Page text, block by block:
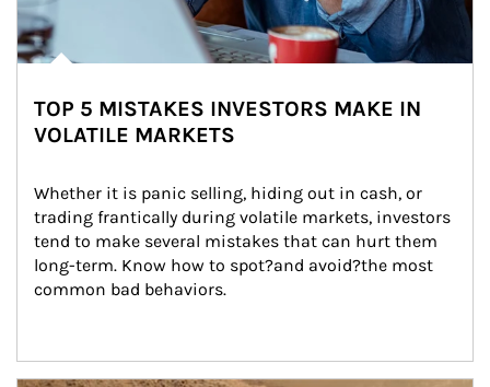
TOP 5 MISTAKES INVESTORS MAKE IN
VOLATILE MARKETS
Whether it is panic selling, hiding out in cash, or
trading frantically during volatile markets, investors
tend to make several mistakes that can hurt them
long-term. Know how to spot?and avoid?the most
common bad behaviors.